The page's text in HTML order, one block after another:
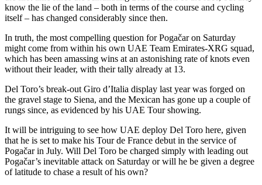
know the lie of the land – both in terms of the course and cycling
itself – has changed considerably since then.
In truth, the most compelling question for Pogačar on Saturday
might come from within his own UAE Team Emirates-XRG squad,
which has been amassing wins at an astonishing rate of knots even
without their leader, with their tally already at 13.
Del Toro’s break-out Giro d’Italia display last year was forged on
the gravel stage to Siena, and the Mexican has gone up a couple of
rungs since, as evidenced by his UAE Tour showing.
It will be intriguing to see how UAE deploy Del Toro here, given
that he is set to make his Tour de France debut in the service of
Pogačar in July. Will Del Toro be charged simply with leading out
Pogačar’s inevitable attack on Saturday or will he be given a degree
of latitude to chase a result of his own?